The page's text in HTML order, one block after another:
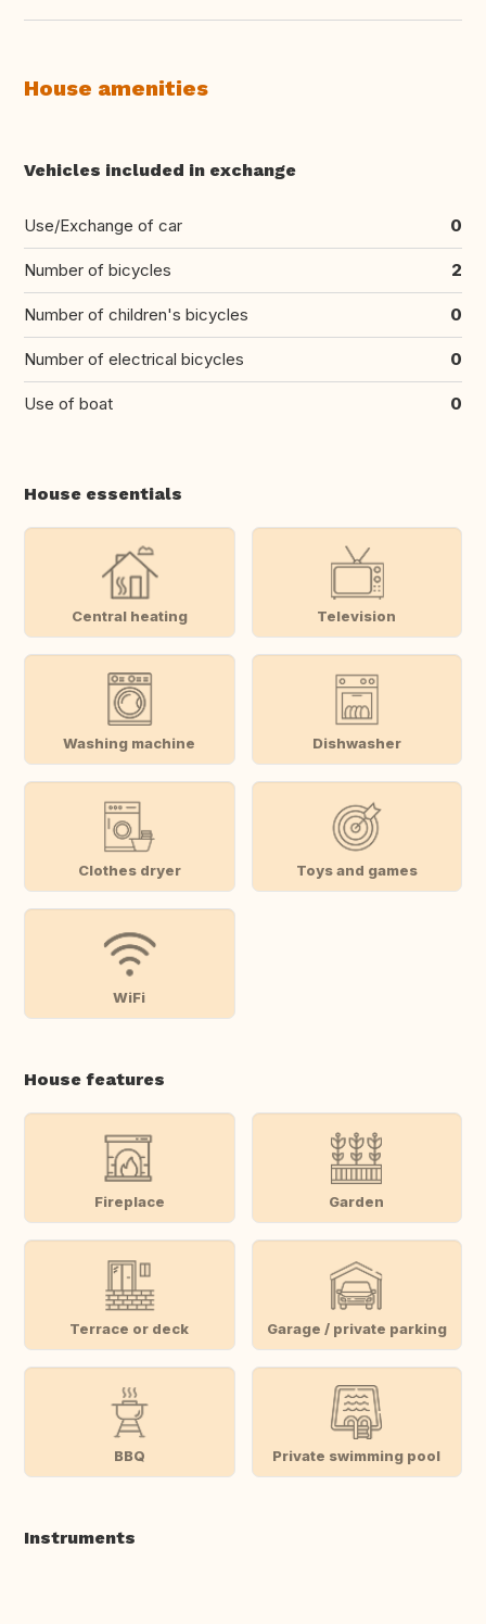
House amenities
Vehicles included in exchange
Use/Exchange of car 0
Number of bicycles 2
Number of children's bicycles 0
Number of electrical bicycles 0
Use of boat 0
House essentials
Central heating Television
Washing machine Dishwasher
Clothes dryer Toys and games
WiFi
House features
Fireplace Garden
Terrace or deck Garage / private parking
BBQ Private swimming pool
Instruments